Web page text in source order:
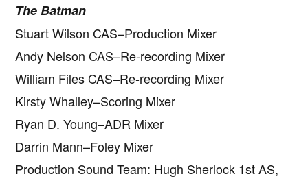
The Batman
Stuart Wilson CAS–Production Mixer
Andy Nelson CAS–Re-recording Mixer
William Files CAS–Re-recording Mixer
Kirsty Whalley–Scoring Mixer
Ryan D. Young–ADR Mixer
Darrin Mann–Foley Mixer
Production Sound Team: Hugh Sherlock 1st AS,